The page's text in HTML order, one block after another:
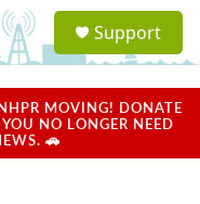
a
u
Support
MOVING! DONATE
NO LONGER NEED
🚗